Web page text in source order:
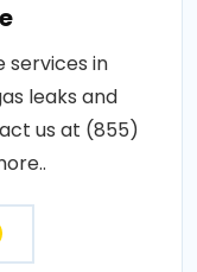
services in
leaks and
us at (855)